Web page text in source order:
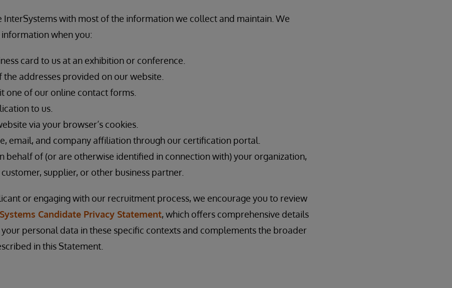
with most of the information we collect and maintain. We
when you:
card to us at an exhibition or conference.
the addresses provided on our website.
one of our online contact forms.
to us.
via your browser’s cookies.
email, and company affiliation through our certification portal.
behalf of (or are otherwise identified in connection with) your organization,
supplier, or other business partner.
or engaging with our recruitment process, we encourage you to review
Candidate Privacy Statement, which offers comprehensive details
personal data in these specific contexts and complements the broader
in this Statement.